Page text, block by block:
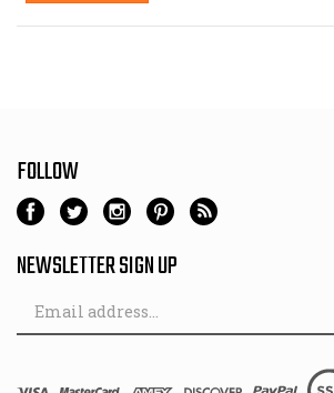
FOLLOW
NEWSLETTER SIGN UP
Address